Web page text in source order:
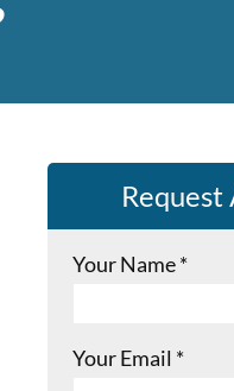
Request
Your Name*
Your Email *